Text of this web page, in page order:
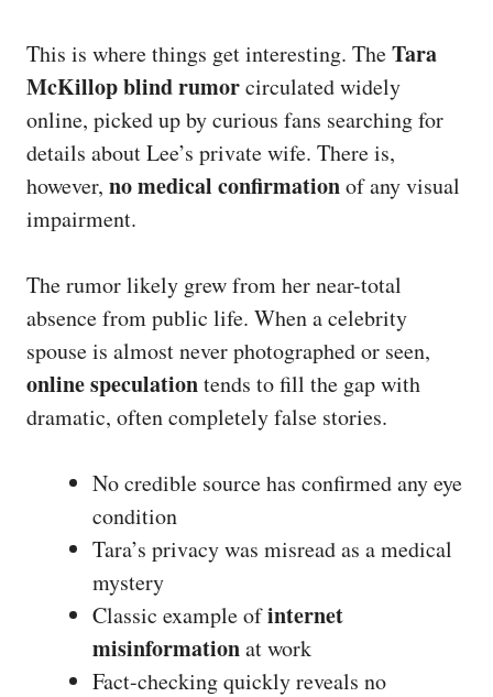
This is where things get interesting. TheTara
McKillop blind rumorcirculated widely
online, picked up by curious fans searching for
details about Lee’s private wife. There is,
however, no medical confirmationof any visual
impairment.
The rumor likely grew from her near-total
absence from public life. When a celebrity
spouse is almost never photographed or seen,
online speculationtends to fill the gap with
dramatic, often completely false stories.
No credible source has confirmed any eye
condition
Tara’s privacy was misread as a medical
mystery
Classic example ofinternet
misinformationat work
Fact-checking quickly reveals no